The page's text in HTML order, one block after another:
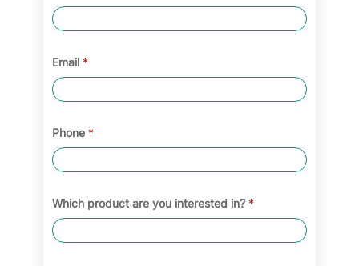
Email *
Phone *
Which product are you interested in? *